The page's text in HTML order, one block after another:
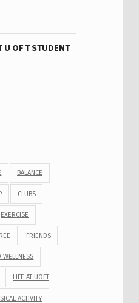
U OF T STUDENT
BALANCE
CLUBS
EXERCISE
FRIENDS
WELLNESS
LIFE AT UOFT
ACTIVITY